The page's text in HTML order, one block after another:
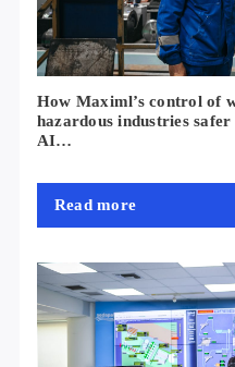
How Maximl’s control of
hazardous industries
AI…
Read more